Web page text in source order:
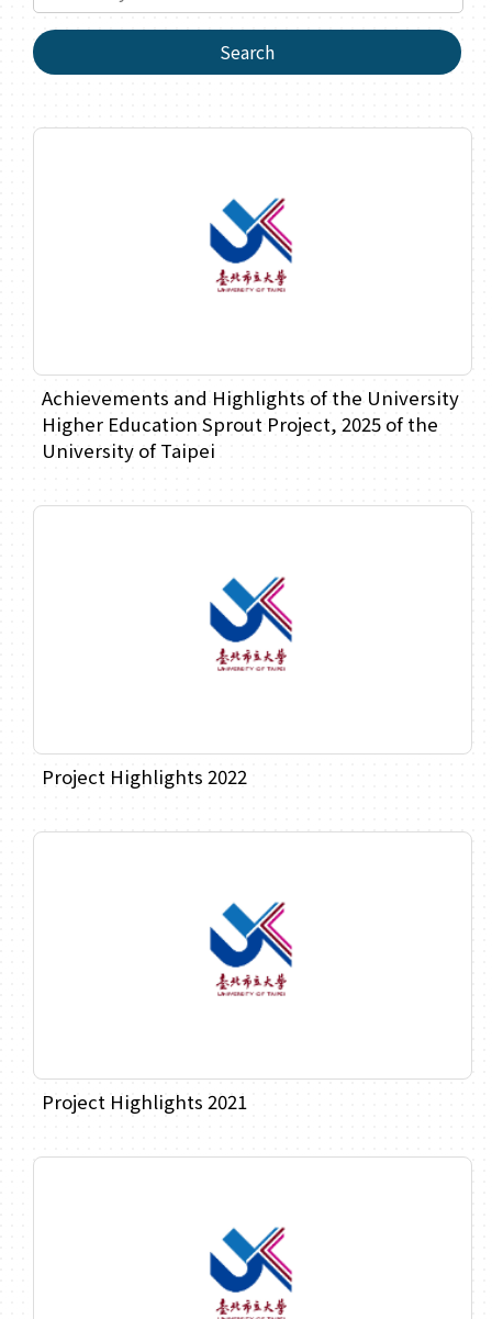
Search
Achievements and Highlights of the University
Higher Education Sprout Project, 2025 of the
University of Taipei
Project Highlights 2022
Project Highlights 2021